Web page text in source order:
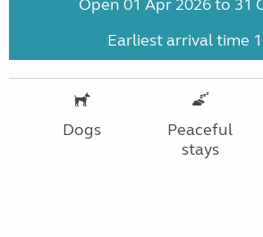
Open 01 Apr 2026 to 31
Earliest arrival time
Dogs
Peaceful
stays